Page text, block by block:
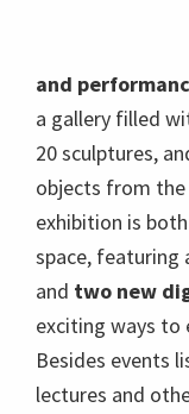
and
a gallery filled
20 sculptures,
objects from the
exhibition is
space, featuring
and two new
exciting ways to
Besides events
lectures and